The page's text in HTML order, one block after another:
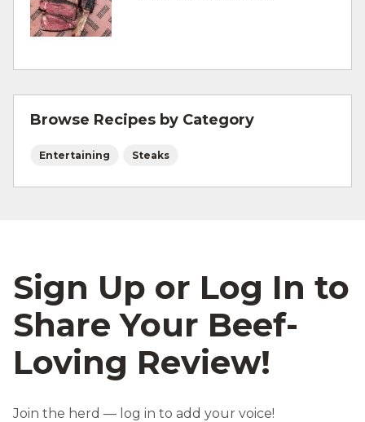
For more information on
For more information onsafe food handling
and beef safety.
Browse Recipes by Category
Entertaining Steaks
Sign Up or Log In to
Share Your Beef-
Loving Review!
Join the herd — log in to add your voice!